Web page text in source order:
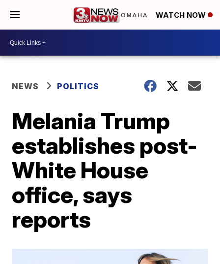
WATCH NOW
NEWS POLITICS
Melania Trump
establishes post-
White House
office, says
reports